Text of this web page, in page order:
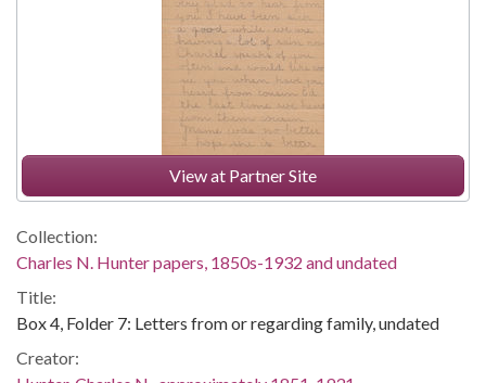
View at Partner Site
Collection:
Charles N. Hunter papers, 1850s-1932 and undated
Title:
Box 4, Folder 7: Letters from or regarding family, undated
Creator: